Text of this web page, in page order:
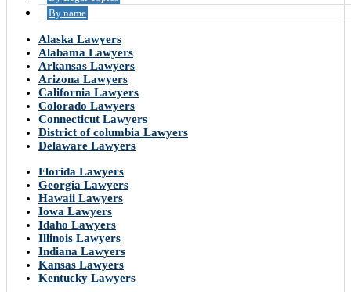
By name
Alaska Lawyers
Alabama Lawyers
Arkansas Lawyers
Arizona Lawyers
California Lawyers
Colorado Lawyers
Connecticut Lawyers
District of columbia Lawyers
Delaware Lawyers
Florida Lawyers
Georgia Lawyers
Hawaii Lawyers
Iowa Lawyers
Idaho Lawyers
Illinois Lawyers
Indiana Lawyers
Kansas Lawyers
Kentucky Lawyers